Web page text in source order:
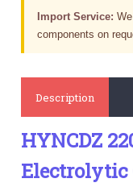
Import Service:
components on
Description
HYNCDZ
Electrolytic